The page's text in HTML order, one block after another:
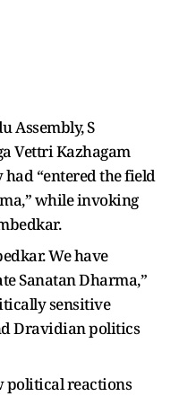
Assembly, S
Vettri Kazhagam
“entered the field
while invoking
We have
Sanatan Dharma,”
sensitive
Dravidian politics
political reactions